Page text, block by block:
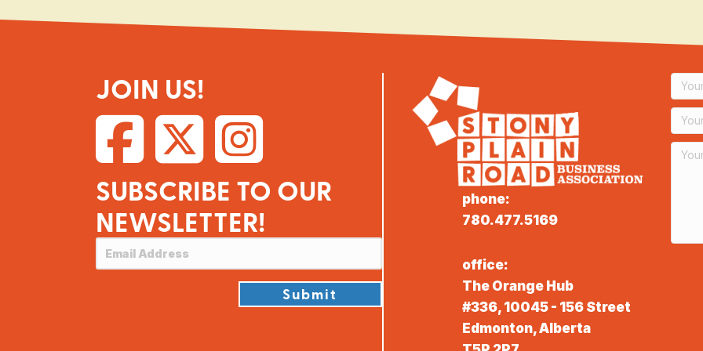
JOIN US!
SUBSCRIBE TO OUR
NEWSLETTER!
Submit
phone:
780.477.5169
office:
The Orange Hub
#336, 10045 - 156 Street
Edmonton, Alberta